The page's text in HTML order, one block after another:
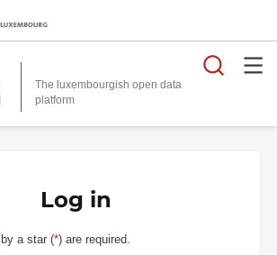
The luxembourgish open data
platform
Log in
a star (*) are required.